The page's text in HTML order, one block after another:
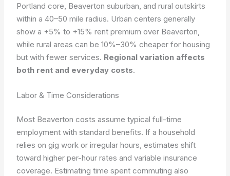
Portland core, Beaverton suburban, and rural outskirts
within a 40–50 mile radius. Urban centers generally
show a +5% to +15% rent premium over Beaverton,
while rural areas can be 10%–30% cheaper for housing
but with fewer services. Regional variation affects
both rent and everyday costs.
Labor & Time Considerations
Most Beaverton costs assume typical full-time
employment with standard benefits. If a household
relies on gig work or irregular hours, estimates shift
toward higher per-hour rates and variable insurance
coverage. Estimating time spent commuting also